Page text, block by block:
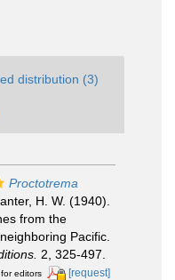
distribution (3)
Proctotrema
H. W. (1940).
from the
Pacific.
2, 325-497.
editors [request]